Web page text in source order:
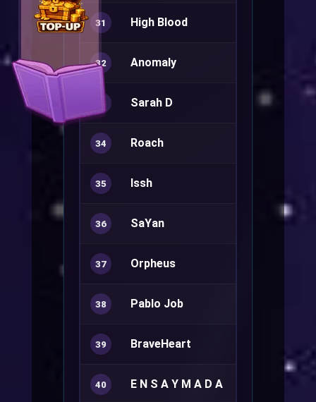
31 High Blood
32 Anomaly
33 Sarah D Warlock+
34 Roach
35 Issh
36 SaYan
37 Orpheus
38 Pablo Job
39 BraveHeart
40 E N S A Y M A D A